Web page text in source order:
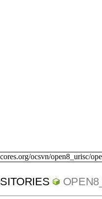
ocsvn/open8_urisc/